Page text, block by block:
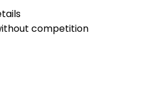
competition